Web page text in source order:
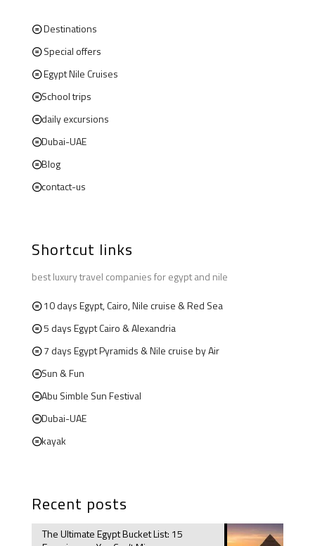
Destinations
Special offers
Egypt Nile Cruises
School trips
daily excursions
Dubai-UAE
Blog
contact-us
Shortcut links
best luxury travel companies for egypt and nile
10 days Egypt, Cairo, Nile cruise & Red Sea
5 days Egypt Cairo & Alexandria
7 days Egypt Pyramids & Nile cruise by Air
Sun & Fun
Abu Simble Sun Festival
Dubai-UAE
kayak
Recent posts
The Ultimate Egypt Bucket List: 15